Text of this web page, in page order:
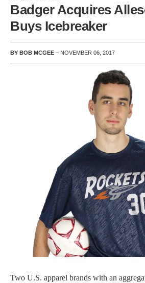
Badger Acquires
Buys Icebreaker
BY BOB MCGEE – NOVEMBER 06, 2017
Two U.S. apparel brands with an